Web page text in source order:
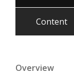
Content
Overview